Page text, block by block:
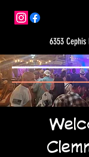
6353 Cephis